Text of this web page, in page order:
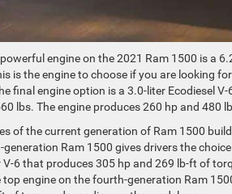
engine on the 2021 Ram 1500 is a
is the engine to choose if you are looking
final engine option is a 3.0-liter Ecodiesel
lbs. The engine produces 260 hp and 480
of the current generation of Ram 1500
Ram 1500 gives drivers the
6 that produces 305 hp and 269 lb-ft of
top engine on the fourth-generation Ram